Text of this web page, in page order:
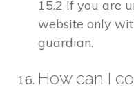
15.2 If you are
website only
guardian.
How can I